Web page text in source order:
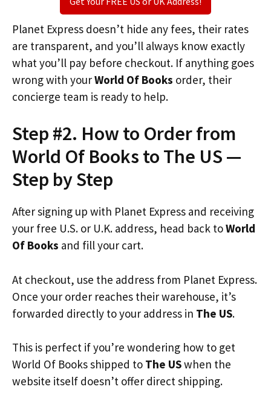
Planet Express doesn’t hide any fees, their rates
are transparent, and you’ll always know exactly
what you’ll pay before checkout. If anything goes
wrong with yourWorld Of Books order, their
concierge team is ready to help.
Step #2. How to Order from
World Of Books to The US —
Step by Step
After signing up with Planet Express and receiving
your free U.S. or U.K. address, head back toWorld
Of Books and fill your cart.
At checkout, use the address from Planet Express.
Once your order reaches their warehouse, it’s
forwarded directly to your address in The US.
This is perfect if you’re wondering how to get
World Of Books shipped to The USwhen the
website itself doesn’t offer direct shipping.